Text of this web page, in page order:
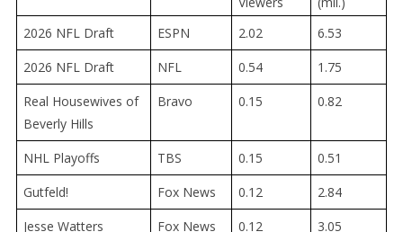
2026 NFL Draft
ESPN 2.02
6.53
2026 NFL Draft
NFL 0.54
1.75
Real Housewives of
Beverly Hills
Bravo 0.15 0.82
NHL Playoffs TBS 0.15
0.51
Gutfeld!
Fox News 0.12
2.84
Jesse Watters
Fox News 0.12 3.05